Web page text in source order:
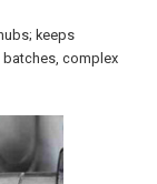
keeps
complex